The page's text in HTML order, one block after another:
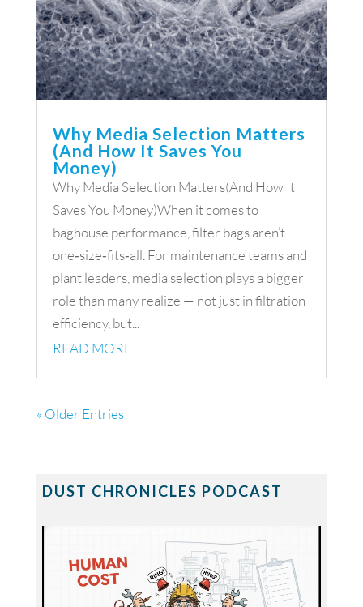
Why Media Selection Matters
(And How It Saves You
Money)
Why Media Selection Matters(And How It
Saves You Money)When it comes to
baghouse performance, filter bags aren’t
one‑size‑fits‑all. For maintenance teams and
plant leaders, media selection plays a bigger
role than many realize — not just in filtration
efficiency, but...
READ MORE
« Older Entries
DUST CHRONICLES PODCAST